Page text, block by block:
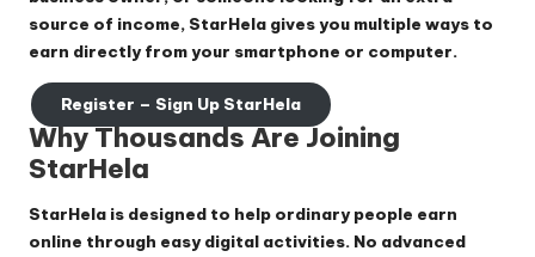
source of income, StarHela gives you multiple ways to
earn directly from your smartphone or computer.
Register – Sign Up StarHela
Why Thousands Are Joining
StarHela
StarHela is designed to help ordinary people earn
online through easy digital activities. No advanced